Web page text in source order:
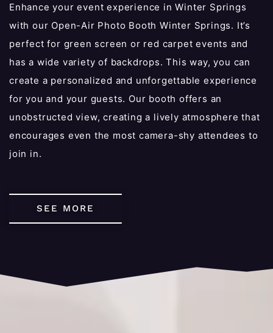
Enhance your event experience in Winter Springs
with our Open-Air Photo Booth Winter Springs. It’s
perfect for green screen or red carpet events and
has a wide variety of backdrops. This way, you can
create a personalized and unforgettable experience
for you and your guests. Our booth offers an
unobstructed view, creating a lively atmosphere that
encourages even the most camera-shy attendees to
join in.
SEE MORE